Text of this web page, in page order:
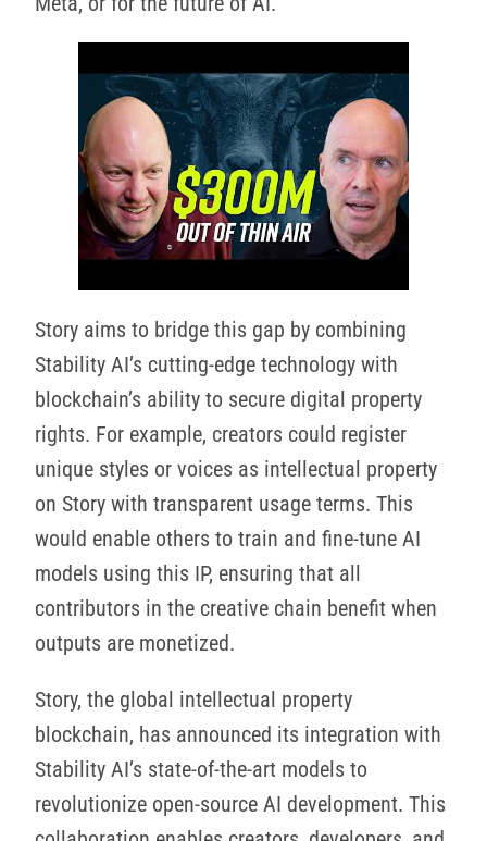
Story aims to bridge this gap by combining
Stability AI’s cutting-edge technology with
blockchain’s ability to secure digital property
rights. For example, creators could register
unique styles or voices as intellectual property
on Story with transparent usage terms. This
would enable others to train and fine-tune AI
models using this IP, ensuring that all
contributors in the creative chain benefit when
outputs are monetized.
Story, the global intellectual property
blockchain, has announced its integration with
Stability AI’s state-of-the-art models to
revolutionize open-source AI development. This